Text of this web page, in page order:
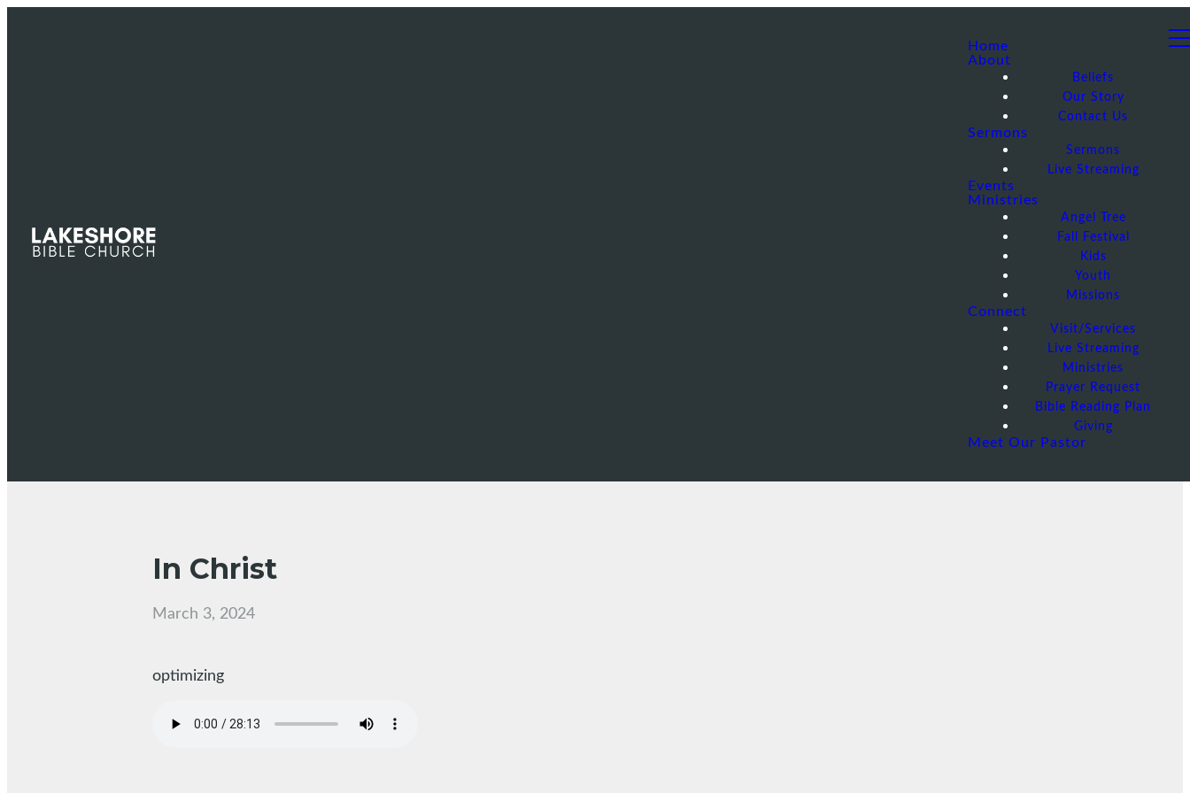
Home
About
Beliefs
Our Story
Contact Us
Sermons
Sermons
Live Streaming
Events
Ministries
Angel Tree
Fall Festival
Kids
Youth
Missions
Connect
Visit/Services
Live Streaming
Ministries
Prayer Request
Bible Reading Plan
Giving
Meet Our Pastor
In Christ
March 3, 2024
optimizing